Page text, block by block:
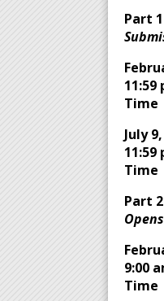
Part
11:59
Time
July
11:59
Time
Part
9:00
Time